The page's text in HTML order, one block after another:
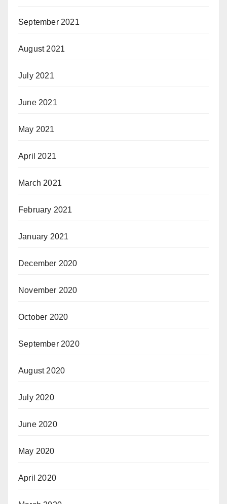
September 2021
August 2021
July 2021
June 2021
May 2021
April 2021
March 2021
February 2021
January 2021
December 2020
November 2020
October 2020
September 2020
August 2020
July 2020
June 2020
May 2020
April 2020